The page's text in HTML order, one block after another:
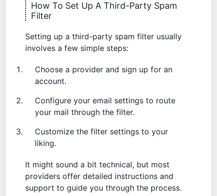
How To Set Up A Third-Party Spam
Filter
Setting up a third-party spam filter usually
involves a few simple steps:
Choose a provider and sign up for an
account.
Configure your email settings to route
your mail through the filter.
Customize the filter settings to your
liking.
It might sound a bit technical, but most
providers offer detailed instructions and
support to guide you through the process.